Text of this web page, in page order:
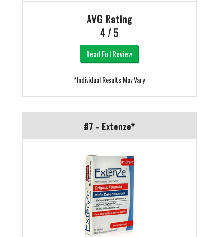
AVG Rating
4 / 5
Read Full Review
*Individual Results May Vary
#7 - Extenze*